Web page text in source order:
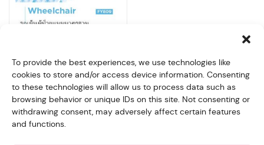
To provide the best experiences, we use technologies like
cookies to store and/or access device information. Consenting
to these technologies will allow us to process data such as
browsing behavior or unique IDs on this site. Not consenting or
withdrawing consent, may adversely affect certain features
and functions.
Standard Wheel
Chair (FY809)